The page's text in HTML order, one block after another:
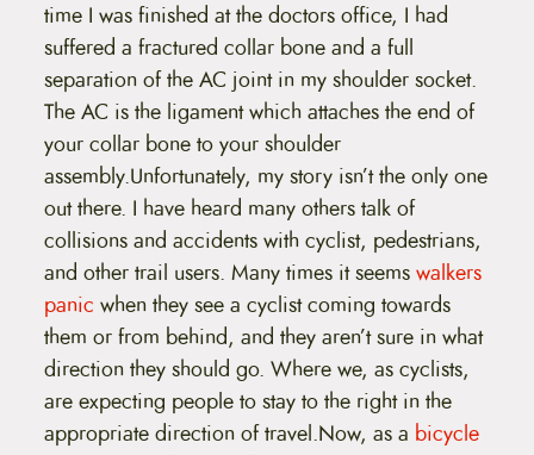
time I was finished at the doctors office, I had
suffered a fractured collar bone and a full
separation of the AC joint in my shoulder socket.
The AC is the ligament which attaches the end of
your collar bone to your shoulder
assembly.Unfortunately, my story isn’t the only one
out there. I have heard many others talk of
collisions and accidents with cyclist, pedestrians,
and other trail users. Many times it seemswalkers
panic when they see a cyclist coming towards
them or from behind, and they aren’t sure in what
direction they should go. Where we, as cyclists,
are expecting people to stay to the right in the
appropriate direction of travel.Now, as a bicycle